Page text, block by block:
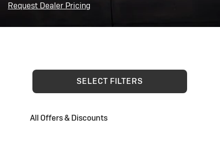
Request Dealer Pricing
SELECT FILTERS
All Offers & Discounts